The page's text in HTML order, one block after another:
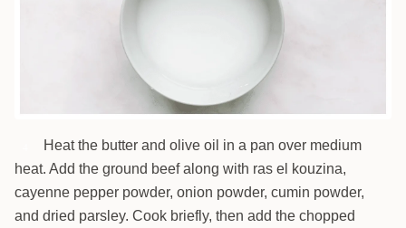
Heat the butter and olive oil in a pan over medium
heat. Add the ground beef along with ras el kouzina,
cayenne pepper powder, onion powder, cumin powder,
and dried parsley. Cook briefly, then add the chopped